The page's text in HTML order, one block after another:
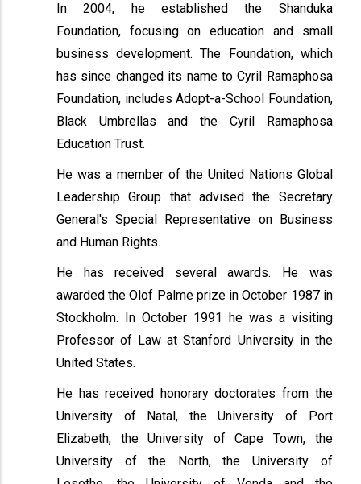
In 2004, he established the Shanduka
Foundation, focusing on education and small
business development. The Foundation, which
has since changed its name to Cyril Ramaphosa
Foundation, includes Adopt-a-School Foundation,
Black Umbrellas and the Cyril Ramaphosa
Education Trust.
He was a member of the United Nations Global
Leadership Group that advised the Secretary
General's Special Representative on Business
and Human Rights.
He has received several awards. He was
awarded the Olof Palme prize in October 1987 in
Stockholm. In October 1991 he was a visiting
Professor of Law at Stanford University in the
United States.
He has received honorary doctorates from the
University of Natal, the University of Port
Elizabeth, the University of Cape Town, the
University of the North, the University of